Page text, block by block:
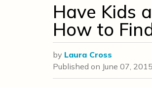
Have Kids
How to
by Laura Cross
Published on June 07, 2015